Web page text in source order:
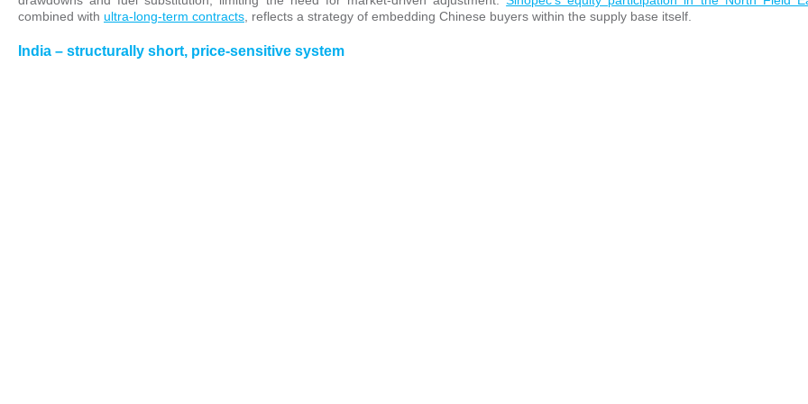
combined with ultra-long-term contracts , reflects a strategy of embedding Chinese buyers within the supply base itself.
India – structurally short, price-sensitive system